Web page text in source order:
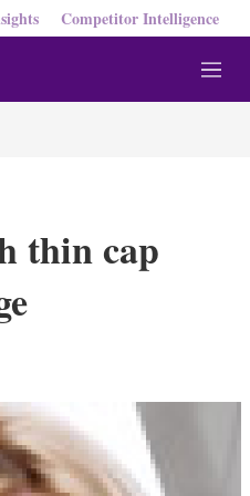
Competitor Intelligence
M
e
thin cap
k
d
I
n
i
w